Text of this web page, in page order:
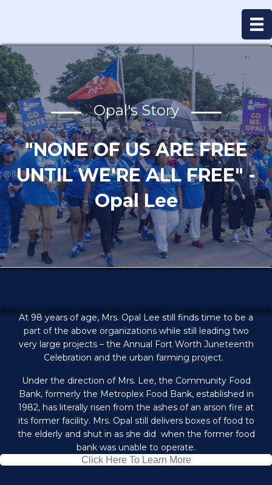
Opal's Story
"NONE OF US ARE FREE
UNTIL WE'RE ALL FREE" -
Opal Lee
At 98 years of age, Mrs. Opal Lee still finds time to be a
part of the above organizations while still leading two
very large projects – the Annual Fort Worth Juneteenth
Celebration and the urban farming project.
Under the direction of Mrs. Lee, the Community Food
Bank, formerly the Metroplex Food Bank, established in
1982, has literally risen from the ashes of an arson fire at
its former facility. Mrs. Opal still delivers boxes of food to
the elderly and shut in as she did when the former food
bank was unable to operate.
Click Here To Learn More